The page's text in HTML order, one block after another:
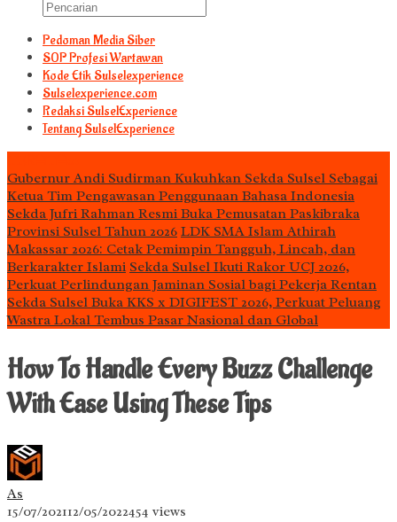
Pedoman Media Siber
S0P Profesi Wartawan
Kode Etik Sulselexperience
Sulselexperience.com
Redaksi SulselExperience
Tentang SulselExperience
Gubernur Andi Sudirman Kukuhkan Sekda Sulsel Sebagai
Ketua Tim Pengawasan Penggunaan Bahasa Indonesia
Sekda Jufri Rahman Resmi Buka Pemusatan Paskibraka
Provinsi Sulsel Tahun 2026 LDK SMA Islam Athirah
Makassar 2026: Cetak Pemimpin Tangguh, Lincah, dan
Berkarakter Islami Sekda Sulsel Ikuti Rakor UCJ 2026,
Perkuat Perlindungan Jaminan Sosial bagi Pekerja Rentan
Sekda Sulsel Buka KKS x DIGIFEST 2026, Perkuat Peluang
Wastra Lokal Tembus Pasar Nasional dan Global
How To Handle Every Buzz Challenge
With Ease Using These Tips
As
15/07/202112/05/2022454 views